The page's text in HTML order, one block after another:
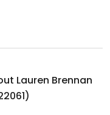
Lauren Brennan